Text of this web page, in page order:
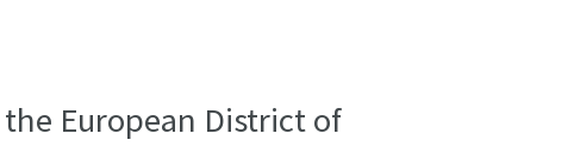
European District of